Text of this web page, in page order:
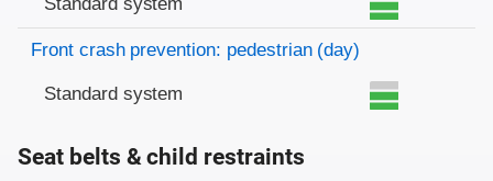
Standard system
Front crash prevention: pedestrian (day)
Standard system
Seat belts & child restraints